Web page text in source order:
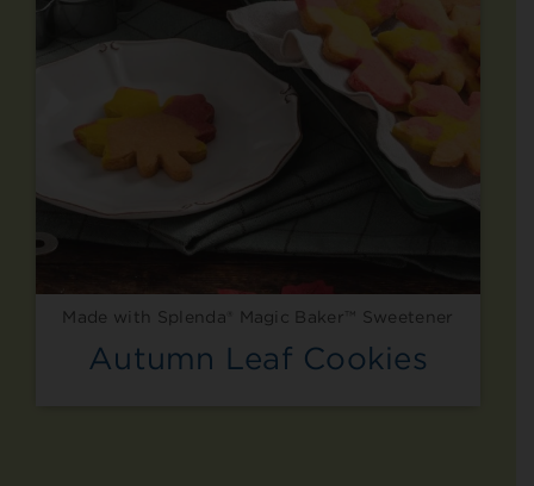
Made with Splenda® Magic Baker™ Sweetener
Autumn Leaf Cookies